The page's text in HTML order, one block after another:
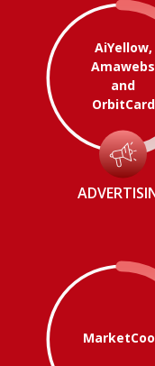
AiYellow,
Amawebs
and
OrbitCard